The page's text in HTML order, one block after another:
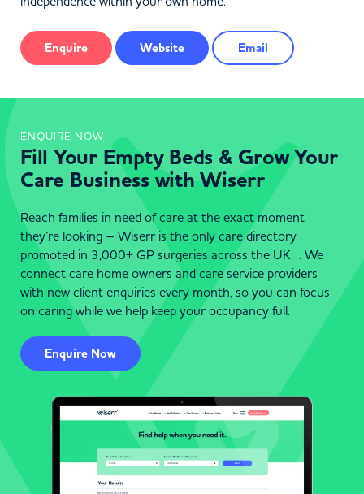
Enquire Website Email
ENQUIRE NOW
Fill Your Empty Beds & Grow Your
Care Business with Wiserr
Reach families in need of care at the exact moment
they’re looking – Wiserr is the only care directory
promoted in 3,000+ GP surgeries across the UK . We
connect care home owners and care service providers
with new client enquiries every month, so you can focus
on caring while we help keep your occupancy full.
Enquire Now